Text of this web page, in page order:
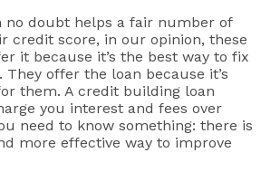
no doubt helps a fair number of
credit score, in our opinion, these
it because it’s the best way to fix
offer the loan because it’s
them. A credit building loan
you interest and fees over
need to know something: there is
more effective way to improve